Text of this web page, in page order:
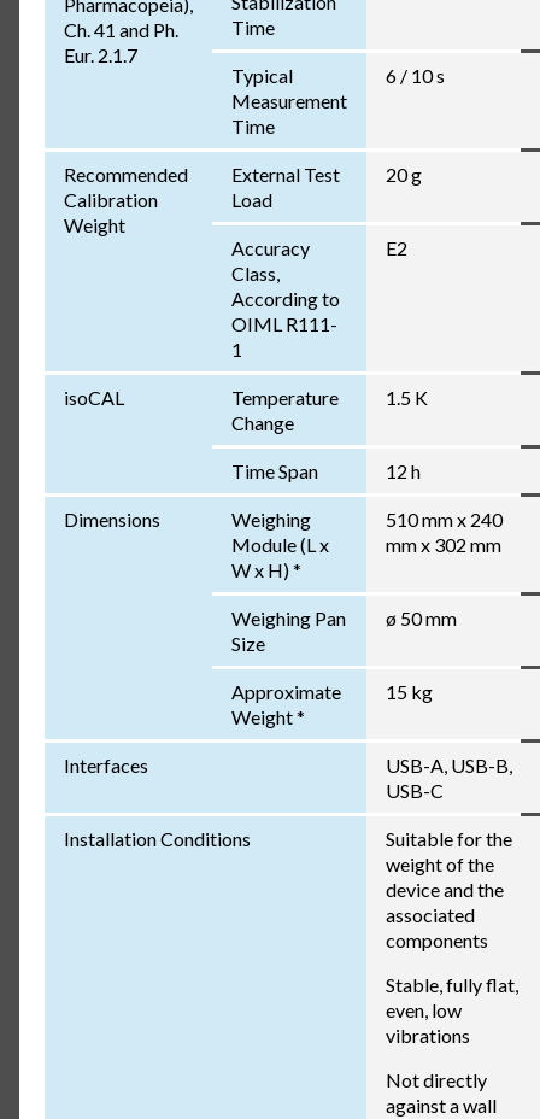
Ch. 41 and Ph.
Eur. 2.1.7
Time
Typical
Measurement
Time
6 / 10 s
Recommended
Calibration
Weight
External Test
Load
20 g
Accuracy
Class,
According to
OIML R111-
1
E2
isoCAL
Temperature
Change
1.5 K
Time Span 12 h
Dimensions
Weighing
Module (L x
W x H) *
510 mm x 240
mm x 302 mm
Weighing Pan
Size
ø 50 mm
Approximate
Weight *
15 kg
Interfaces
USB-A, USB-B,
USB-C
Installation Conditions
Suitable for the
weight of the
device and the
associated
components
Stable, fully flat,
even, low
vibrations
Not directly
against a wall